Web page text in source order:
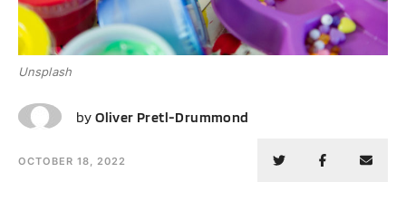
Unsplash
OP byOliver Pretl-Drummond
OCTOBER 18, 2022